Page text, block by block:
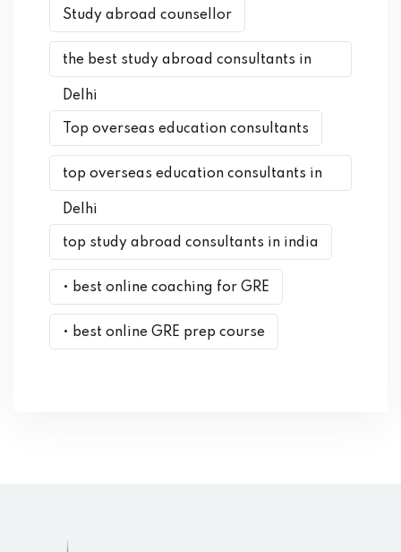
Study abroad counsellor
the best study abroad consultants in
Delhi
Top overseas education consultants
top overseas education consultants in
Delhi
top study abroad consultants in india
• best online coaching for GRE
• best online GRE prep course